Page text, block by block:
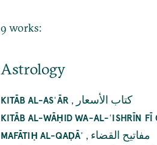
9 works:
Astrology
KITĀB AL-ASʿĀR , كتاب الأسعار
KITĀB AL-WĀḤID WA-AL-ʿISHRĪN
MAFĀTIḤ AL-QAḌĀʾ , مفاتيح القضاء